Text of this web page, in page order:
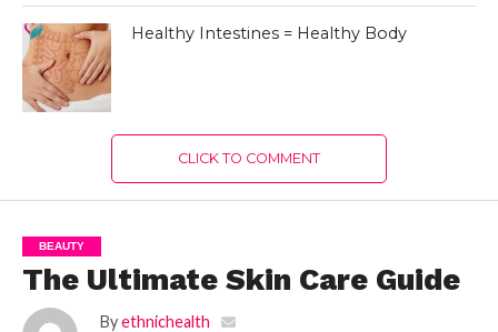
Healthy Intestines = Healthy Body
CLICK TO COMMENT
BEAUTY
The Ultimate Skin Care Guide
By ethnichealth